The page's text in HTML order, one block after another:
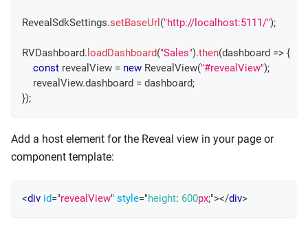
RevealSdkSettings.setBaseUrl ("http://localhost:5111/");
RVDashboard. loadDashboard("Sales").then(dashboard => {
const revealView = new RevealView("#revealView");
    revealView
.dashboard = dashboard;
});
Add a host element for the Reveal view in your page or
component template:
<div id="revealView" style="height: 600px;"></div>